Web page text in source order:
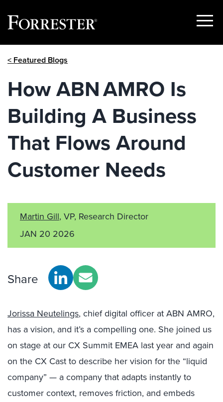
Show
< Featured Blogs
How ABN AMRO Is
Building A Business
That Flows Around
Customer Needs
Martin Gill, VP, Research Director
JAN 20 2026
Share
Jorissa Neutelings, chief digital officer at ABN AMRO,
has a vision, and it’s a compelling one. She joined us
on stage at our CX Summit EMEA last year and again
on the CX Cast to describe her vision for the “liquid
company” — a company that adapts instantly to
customer context, removes friction, and embeds